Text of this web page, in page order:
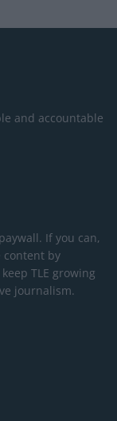
and accountable
If you can,
content by
TLE growing
journalism.